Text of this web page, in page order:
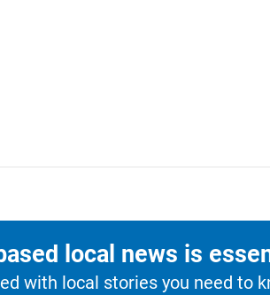
local news is
with local stories you need to